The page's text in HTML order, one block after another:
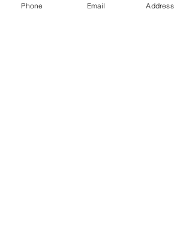
certificate for the dates you have missed.
Phone Email Address